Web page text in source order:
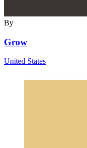
By
Grow
United States